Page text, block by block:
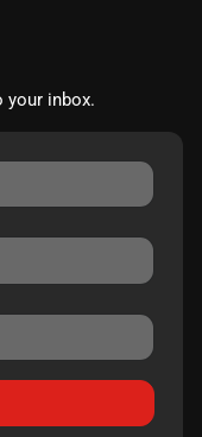
your inbox.